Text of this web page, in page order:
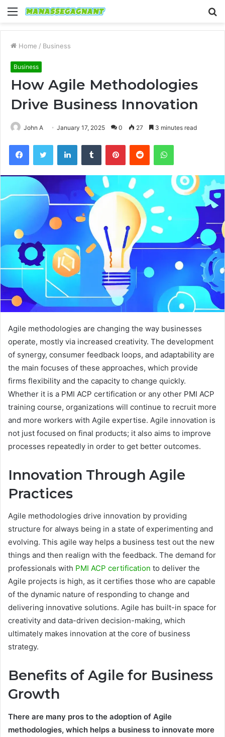
Menu
Home / Business
Business
How Agile Methodologies
Drive Business Innovation
John A January 17, 2025 0 27 3 minutes read
FacebookTwitter LinkedInTumblr PinterestReddit WhatsApp
Agile methodologies are changing the way businesses
operate, mostly via increased creativity. The development
of synergy, consumer feedback loops, and adaptability are
the main focuses of these approaches, which provide
firms flexibility and the capacity to change quickly.
Whether it is a PMI ACP certification or any other PMI ACP
training course, organizations will continue to recruit more
and more workers with Agile expertise. Agile innovation is
not just focused on final products; it also aims to improve
processes repeatedly in order to get better outcomes.
Innovation Through Agile
Practices
Agile methodologies drive innovation by providing
structure for always being in a state of experimenting and
evolving. This agile way helps a business test out the new
things and then realign with the feedback. The demand for
professionals with PMI ACP certification to deliver the
Agile projects is high, as it certifies those who are capable
of the dynamic nature of responding to change and
delivering innovative solutions. Agile has built-in space for
creativity and data-driven decision-making, which
ultimately makes innovation at the core of business
strategy.
Benefits of Agile for Business
Growth
There are many pros to the adoption of Agile
methodologies, which helps a business to innovate more